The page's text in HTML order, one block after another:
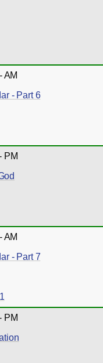
AM
- Part 6
PM
AM
- Part 7
PM